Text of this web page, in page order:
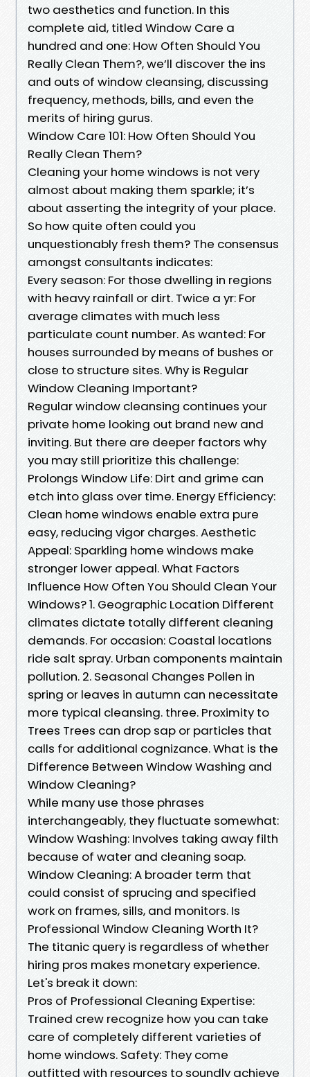
two aesthetics and function. In this
complete aid, titled Window Care a
hundred and one: How Often Should You
Really Clean Them?, we’ll discover the ins
and outs of window cleansing, discussing
frequency, methods, bills, and even the
merits of hiring gurus.
Window Care 101: How Often Should You
Really Clean Them?
Cleaning your home windows is not very
almost about making them sparkle; it’s
about asserting the integrity of your place.
So how quite often could you
unquestionably fresh them? The consensus
amongst consultants indicates:
Every season: For those dwelling in regions
with heavy rainfall or dirt. Twice a yr: For
average climates with much less
particulate count number. As wanted: For
houses surrounded by means of bushes or
close to structure sites. Why is Regular
Window Cleaning Important?
Regular window cleansing continues your
private home looking out brand new and
inviting. But there are deeper factors why
you may still prioritize this challenge:
Prolongs Window Life: Dirt and grime can
etch into glass over time. Energy Efficiency:
Clean home windows enable extra pure
easy, reducing vigor charges. Aesthetic
Appeal: Sparkling home windows make
stronger lower appeal. What Factors
Influence How Often You Should Clean Your
Windows? 1. Geographic Location Different
climates dictate totally different cleaning
demands. For occasion: Coastal locations
ride salt spray. Urban components maintain
pollution. 2. Seasonal Changes Pollen in
spring or leaves in autumn can necessitate
more typical cleansing. three. Proximity to
Trees Trees can drop sap or particles that
calls for additional cognizance. What is the
Difference Between Window Washing and
Window Cleaning?
While many use those phrases
interchangeably, they fluctuate somewhat:
Window Washing: Involves taking away filth
because of water and cleaning soap.
Window Cleaning: A broader term that
could consist of sprucing and specified
work on frames, sills, and monitors. Is
Professional Window Cleaning Worth It?
The titanic query is regardless of whether
hiring pros makes monetary experience.
Let's break it down:
Pros of Professional Cleaning Expertise:
Trained crew recognize how you can take
care of completely different varieties of
home windows. Safety: They come
outfitted with resources to soundly achieve